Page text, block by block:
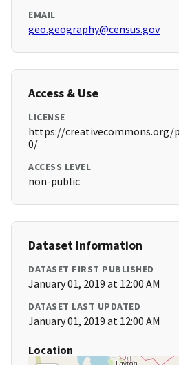
EMAIL
geo.geography@census.gov
Access & Use
LICENSE
https://creativecommons.org/
0/
ACCESS LEVEL
non-public
Dataset Information
DATASET FIRST PUBLISHED
January 01, 2019 at 12:00 AM
DATASET LAST UPDATED
January 01, 2019 at 12:00 AM
Location